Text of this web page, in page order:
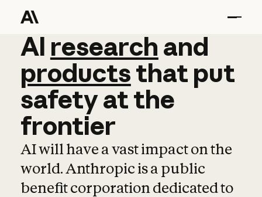
AI research and
AI research and
productsthat put
safetyatthe
frontier
AI will have a vast impact on the
world. Anthropic is a public
benefit corporation dedicated to